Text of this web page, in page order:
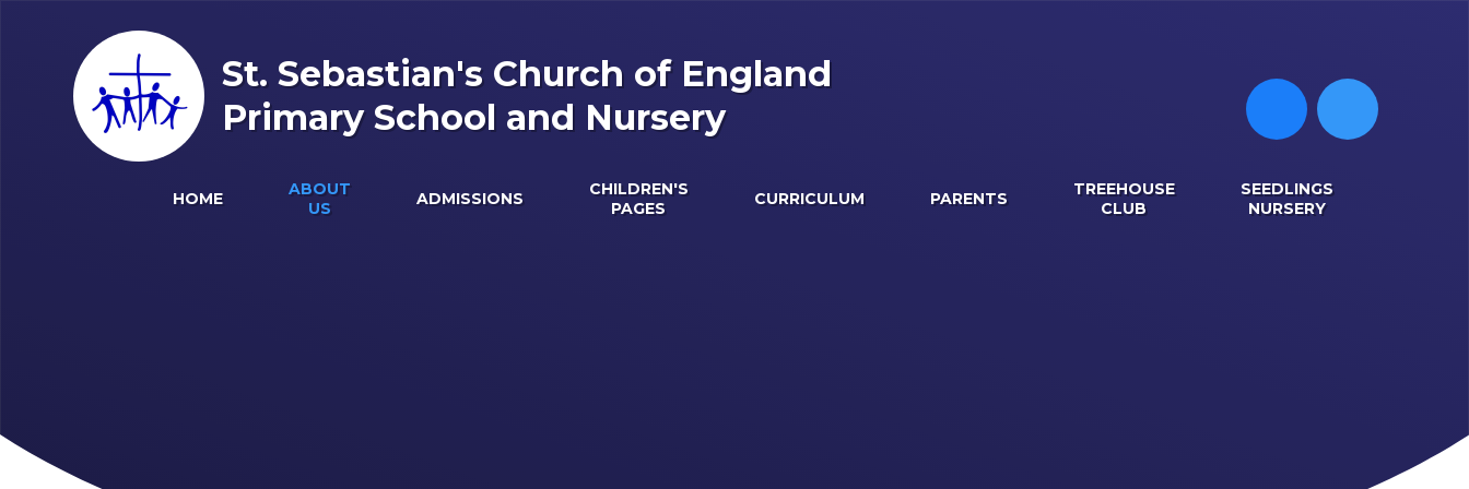
HOME
ABOUT
US
ADMISSIONS
CHILDREN'S
PAGES
CURRICULUM PARENTS
TREEHOUSE
CLUB
SEEDLINGS
NURSERY
St. Sebastian's Church of England
Primary School and Nursery